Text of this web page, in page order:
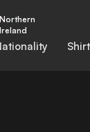
Northern
Ireland